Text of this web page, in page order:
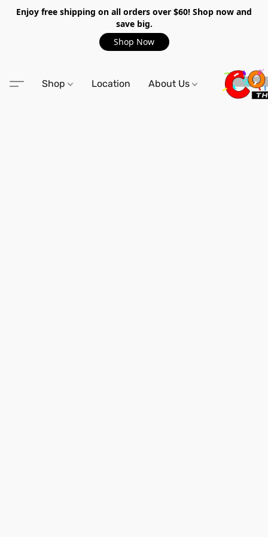
Enjoy free shipping on all orders over $60! Shop now and
save big.
Shop Now
Shop Location About Us